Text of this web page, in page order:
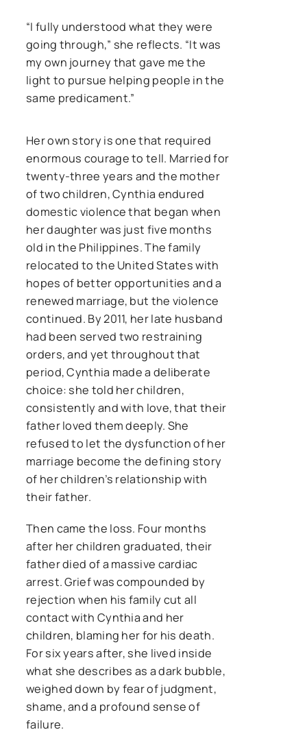
“I fully understood what they were
going through,” she reflects. “It was
my own journey that gave me the
light to pursue helping people in the
same predicament.”
Her own story is one that required
enormous courage to tell. Married for
twenty-three years and the mother
of two children, Cynthia endured
domestic violence that began when
her daughter was just five months
old in the Philippines. The family
relocated to the United States with
hopes of better opportunities and a
renewed marriage, but the violence
continued. By 2011, her late husband
had been served two restraining
orders, and yet throughout that
period, Cynthia made a deliberate
choice: she told her children,
consistently and with love, that their
father loved them deeply. She
refused to let the dysfunction of her
marriage become the defining story
of her children’s relationship with
their father.
Then came the loss. Four months
after her children graduated, their
father died of a massive cardiac
arrest. Grief was compounded by
rejection when his family cut all
contact with Cynthia and her
children, blaming her for his death.
For six years after, she lived inside
what she describes as a dark bubble,
weighed down by fear of judgment,
shame, and a profound sense of
failure.